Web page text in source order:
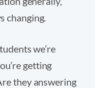
changing.
we’re
getting
they answering